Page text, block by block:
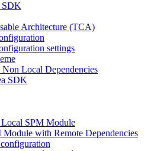
SDK
Architecture (TCA)
settings
Local Dependencies
SDK
SPM Module
with Remote Dependencies